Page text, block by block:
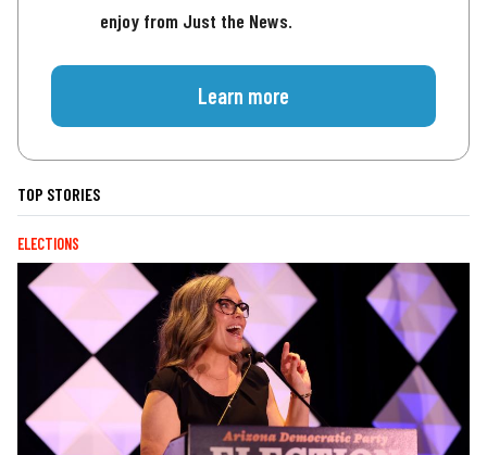
enjoy from Just the News.
Learn more
TOP STORIES
ELECTIONS